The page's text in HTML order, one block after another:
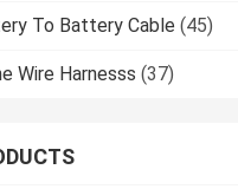
To Battery Cable (45)
Wire Harnesss (37)